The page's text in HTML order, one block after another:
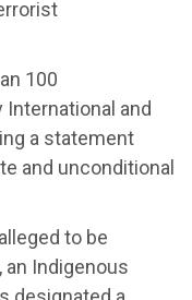
100
and
a statement
and unconditional
to be
an Indigenous